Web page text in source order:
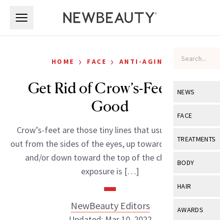
NEWS
View All
Industry &
FACE
View All
Eye Care
TREATMENTS
View All
BODY
View All
HAIR
View All
AWARDS
HOME › FACE › ANTI-AGING
Get Rid of Crow’s-Feet for
Good
Crow’s-feet are those tiny lines that usually extend
out from the sides of the eyes, up toward the temples
and/or down toward the top of the cheek. Sun
exposure is […]
NewBeauty Editors